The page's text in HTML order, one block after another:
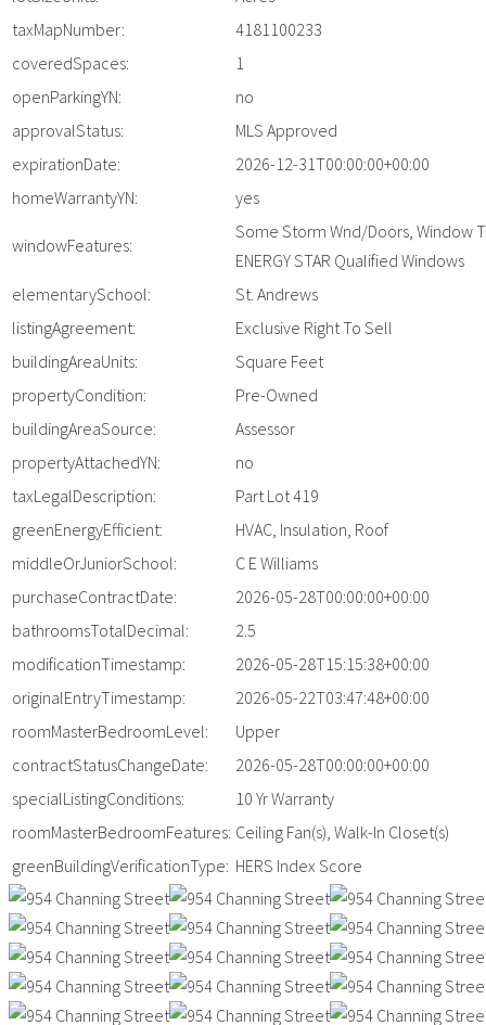
taxMapNumber:
4181100233
coveredSpaces:
1
openParkingYN:
no
approvalStatus:
MLS Approved
expirationDate:
2026-12-31T00:00:00+00:00
homeWarrantyYN:
yes
windowFeatures:
Some Storm Wnd/Doors, Window
ENERGY STAR Qualified Windows
elementarySchool:
St. Andrews
listingAgreement:
Exclusive Right To Sell
buildingAreaUnits:
Square Feet
propertyCondition:
Pre-Owned
buildingAreaSource:
Assessor
propertyAttachedYN:
no
taxLegalDescription:
Part Lot 419
greenEnergyEfficient:
HVAC, Insulation, Roof
middleOrJuniorSchool:
C E Williams
purchaseContractDate:
2026-05-28T00:00:00+00:00
bathroomsTotalDecimal:
2.5
modificationTimestamp:
2026-05-28T15:15:38+00:00
originalEntryTimestamp:
2026-05-22T03:47:48+00:00
roomMasterBedroomLevel:
Upper
contractStatusChangeDate:
2026-05-28T00:00:00+00:00
specialListingConditions:
10 Yr Warranty
roomMasterBedroomFeatures: Ceiling Fan(s), Walk-In Closet(s)
greenBuildingVerificationType: HERS Index Score